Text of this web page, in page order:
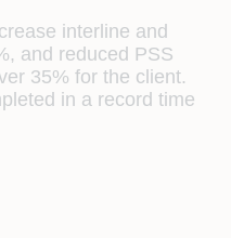
interline and
and reduced PSS
35% for the client.
in a record time